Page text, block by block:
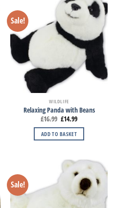
Sale!
WILDLIFE
Relaxing Panda with Beans
£16.99 £14.99
ADD TO BASKET
Sale!